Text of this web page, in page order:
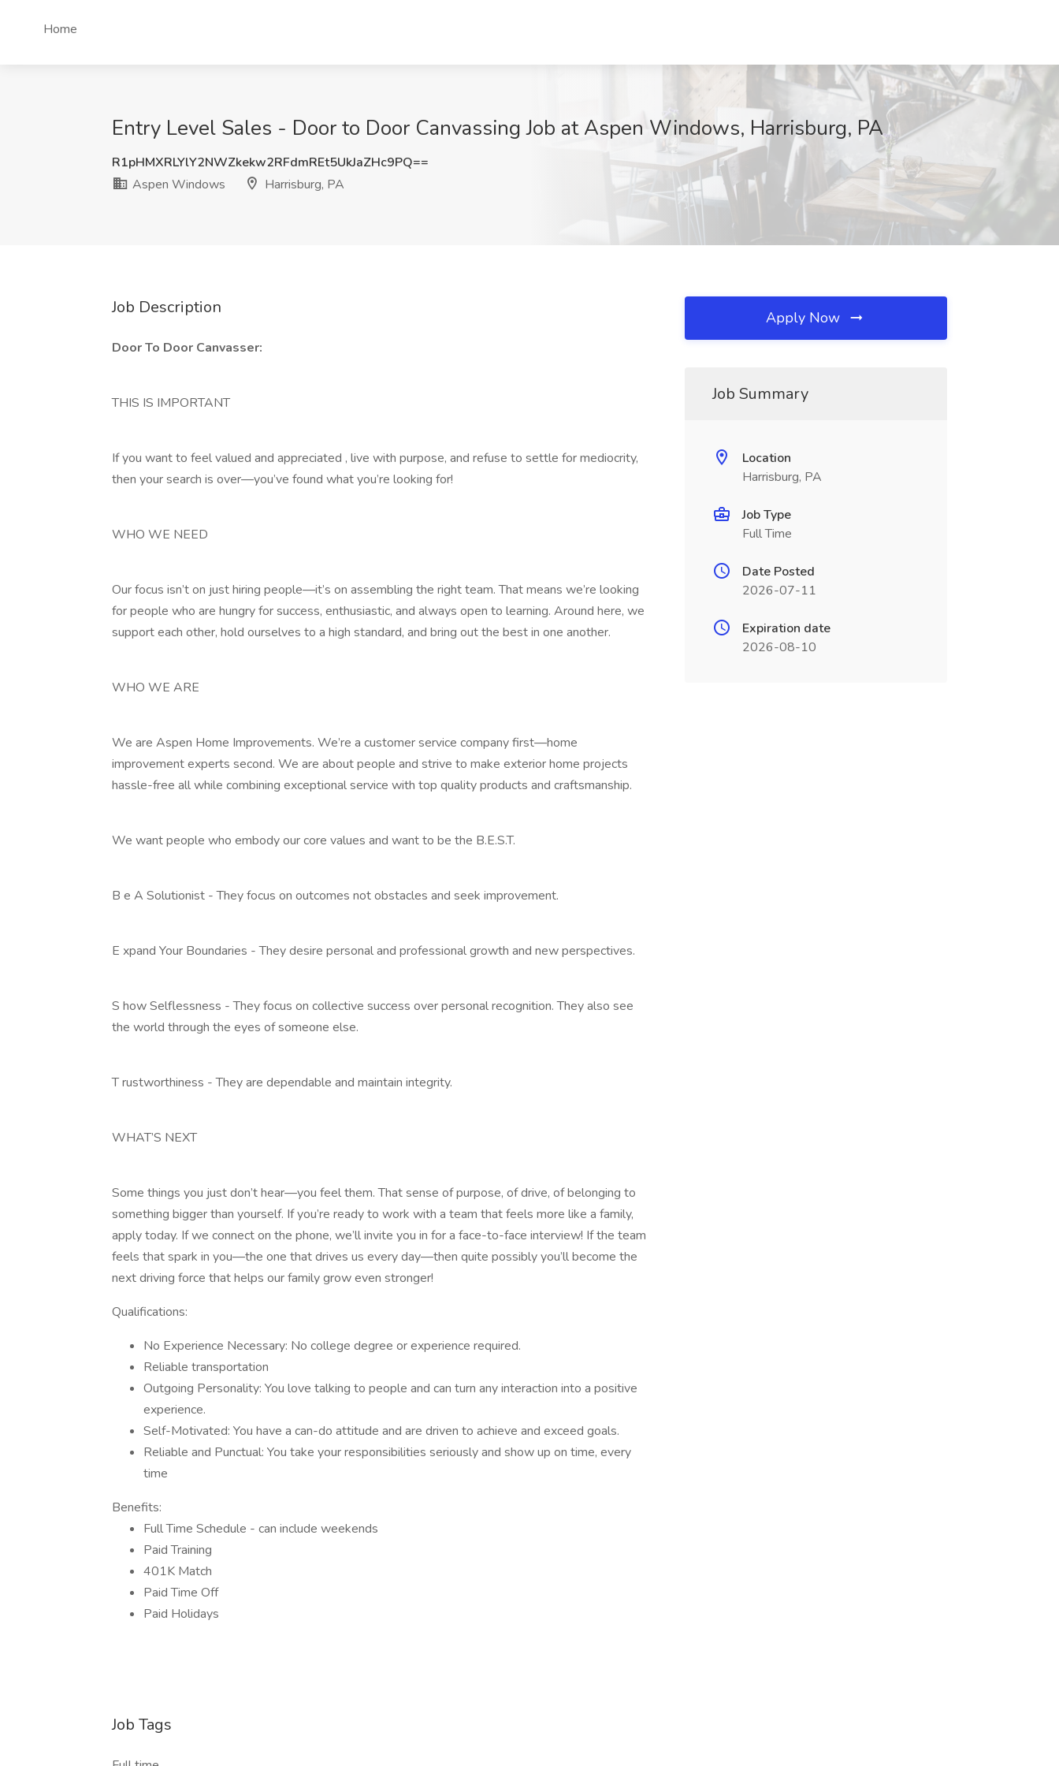
Home
Entry Level Sales - Door to Door Canvassing Job at Aspen Windows, Harrisburg, PA
R1pHMXRLYlY2NWZkekw2RFdmREt5UkJaZHc9PQ==
Aspen Windows
Harrisburg, PA
Job Description
Door To Door Canvasser:
THIS IS IMPORTANT
If you want to feel valued and appreciated , live with purpose, and refuse to settle for mediocrity,
then your search is over—you’ve found what you’re looking for!
WHO WE NEED
Our focus isn’t on just hiring people—it’s on assembling the right team. That means we’re looking
for people who are hungry for success, enthusiastic, and always open to learning. Around here, we
support each other, hold ourselves to a high standard, and bring out the best in one another.
WHO WE ARE
We are Aspen Home Improvements. We’re a customer service company first—home
improvement experts second. We are about people and strive to make exterior home projects
hassle-free all while combining exceptional service with top quality products and craftsmanship.
We want people who embody our core values and want to be the B.E.S.T.
B e A Solutionist - They focus on outcomes not obstacles and seek improvement.
E xpand Your Boundaries - They desire personal and professional growth and new perspectives.
S how Selflessness - They focus on collective success over personal recognition. They also see
the world through the eyes of someone else.
T rustworthiness - They are dependable and maintain integrity.
WHAT’S NEXT
Some things you just don’t hear—you feel them. That sense of purpose, of drive, of belonging to
something bigger than yourself. If you’re ready to work with a team that feels more like a family,
apply today. If we connect on the phone, we’ll invite you in for a face-to-face interview! If the team
feels that spark in you—the one that drives us every day—then quite possibly you’ll become the
next driving force that helps our family grow even stronger!
Qualifications:
No Experience Necessary: No college degree or experience required.
Reliable transportation
Outgoing Personality: You love talking to people and can turn any interaction into a positive
experience.
Self-Motivated: You have a can-do attitude and are driven to achieve and exceed goals.
Reliable and Punctual: You take your responsibilities seriously and show up on time, every
time
Benefits:
Full Time Schedule - can include weekends
Paid Training
401K Match
Paid Time Off
Paid Holidays
Job Tags
Apply Now
Job Summary
Location
Harrisburg, PA
Job Type
Full Time
Date Posted
2026-07-11
Expiration date
2026-08-10